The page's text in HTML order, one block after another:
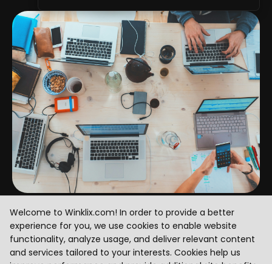
Welcome to Winklix.com! In order to provide a better
experience for you, we use cookies to enable website
functionality, analyze usage, and deliver relevant content
and services tailored to your interests. Cookies help us
Blog Insights & Thought Leadership